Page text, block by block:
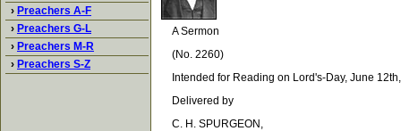
› Preachers A-F
› Preachers G-L
› Preachers M-R
› Preachers S-Z
A Sermon
(No. 2260)
Intended for Reading on Lord's-Day, June
Delivered by
C. H. SPURGEON,